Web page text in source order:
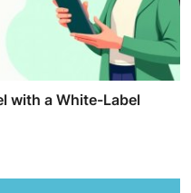
with a White-Label